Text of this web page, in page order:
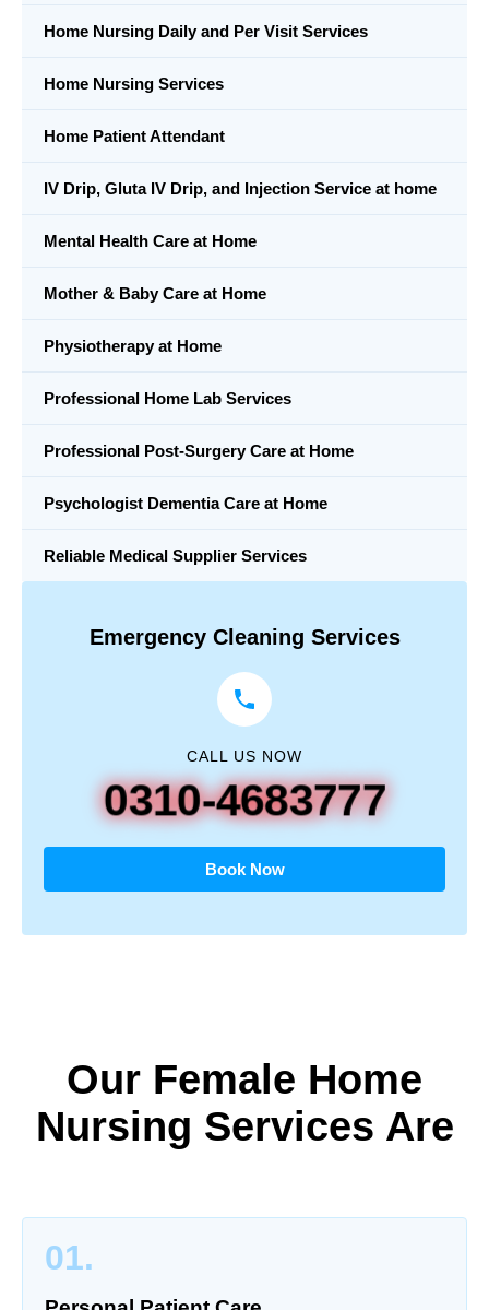
Home Nursing Daily and Per Visit Services
Home Nursing Services
Home Patient Attendant
IV Drip, Gluta IV Drip, and Injection Service at home
Mental Health Care at Home
Mother & Baby Care at Home
Physiotherapy at Home
Professional Home Lab Services
Professional Post-Surgery Care at Home
Psychologist Dementia Care at Home
Reliable Medical Supplier Services
Emergency Cleaning Services
CALL US NOW
0310-4683777
Book Now
Our Female Home
Nursing Services Are
01.